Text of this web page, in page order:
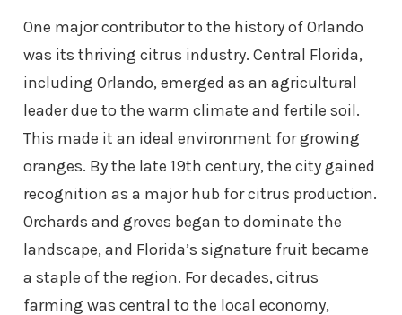
One major contributor to the history of Orlando
was its thriving citrus industry. Central Florida,
including Orlando, emerged as an agricultural
leader due to the warm climate and fertile soil.
This made it an ideal environment for growing
oranges. By the late 19th century, the city gained
recognition as a major hub for citrus production.
Orchards and groves began to dominate the
landscape, and Florida’s signature fruit became
a staple of the region. For decades, citrus
farming was central to the local economy,